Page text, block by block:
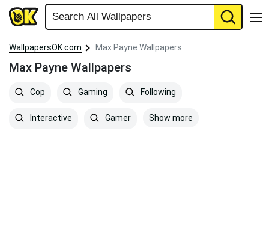
WallpapersOK.com Max Payne Wallpapers
Max Payne Wallpapers
Cop Gaming Following
Interactive Gamer Show more